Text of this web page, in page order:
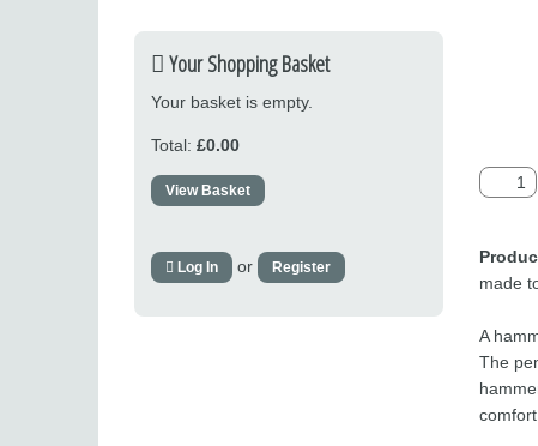
Your Shopping Basket
Your basket is empty.
Total: £0.00
View Basket
Log In or Register
made
A
The